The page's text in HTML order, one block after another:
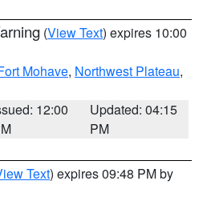
(View Text) expires 10:00
Mohave, Northwest Plateau,
12:00
Updated: 04:15
PM
Text) expires 09:48 PM by